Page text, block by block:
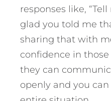
responses like, “Tell
glad you told me
sharing that with
confidence in those
they can
openly and you